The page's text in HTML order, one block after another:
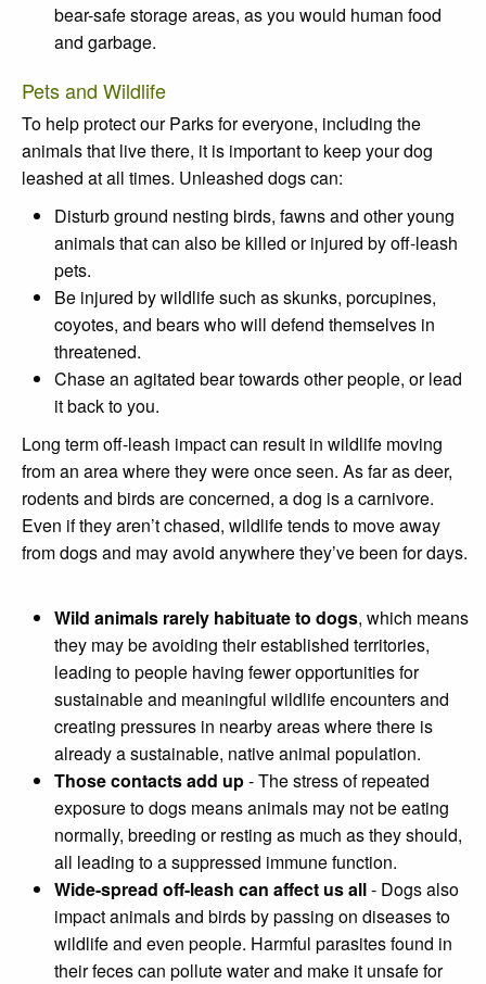
bear-safe storage areas, as you would human food
and garbage.
Pets and Wildlife
To help protect our Parks for everyone, including the
animals that live there, it is important to keep your dog
leashed at all times. Unleashed dogs can:
Disturb ground nesting birds, fawns and other young
animals that can also be killed or injured by off-leash
pets.
Be injured by wildlife such as skunks, porcupines,
coyotes, and bears who will defend themselves in
threatened.
Chase an agitated bear towards other people, or lead
it back to you.
Long term off-leash impact can result in wildlife moving
from an area where they were once seen. As far as deer,
rodents and birds are concerned, a dog is a carnivore.
Even if they aren’t chased, wildlife tends to move away
from dogs and may avoid anywhere they’ve been for days.
Wild animals rarely habituate to dogs, which means
they may be avoiding their established territories,
leading to people having fewer opportunities for
sustainable and meaningful wildlife encounters and
creating pressures in nearby areas where there is
already a sustainable, native animal population.
Those contacts add up- The stress of repeated
exposure to dogs means animals may not be eating
normally, breeding or resting as much as they should,
all leading to a suppressed immune function.
Wide-spread off-leash can affect us all- Dogs also
impact animals and birds by passing on diseases to
wildlife and even people. Harmful parasites found in
their feces can pollute water and make it unsafe for